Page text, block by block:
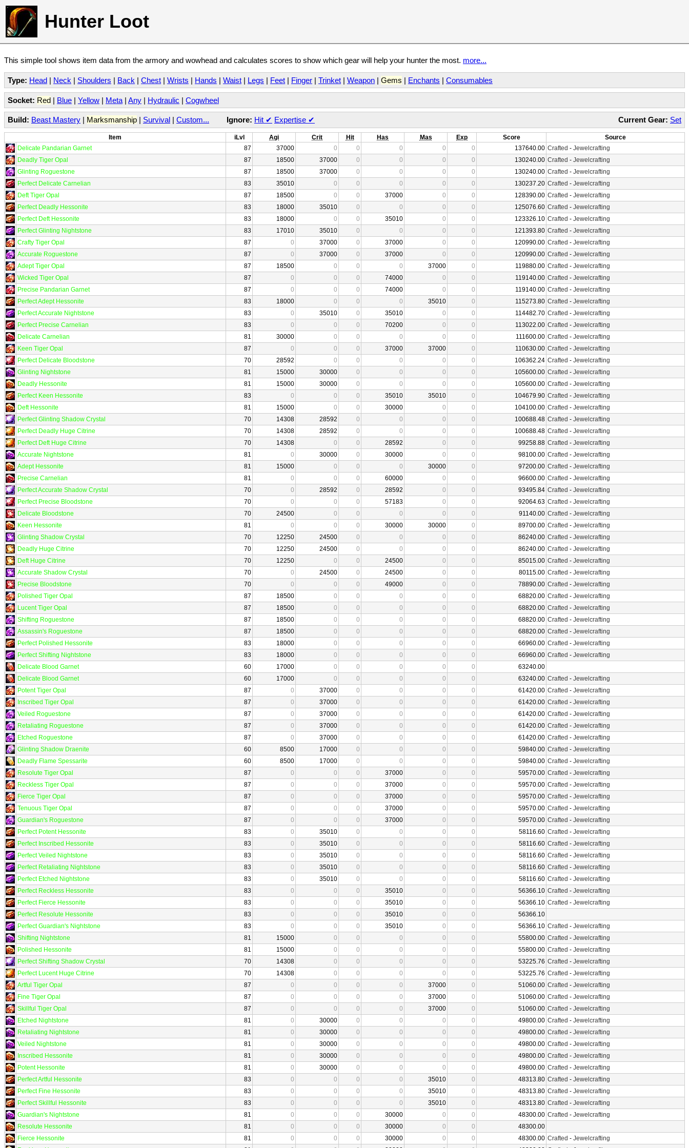
Hunter Loot
This simple tool shows item data from the armory and wowhead and calculates scores to show which gear will help your hunter the most. more...
Type: Head | Neck | Shoulders | Back | Chest | Wrists | Hands | Waist | Legs | Feet | Finger | Trinket | Weapon | Gems | Enchants | Consumables
Socket: Red | Blue | Yellow | Meta | Any | Hydraulic | Cogwheel
Current Gear: Set
Build: Beast Mastery | Marksmanship | Survival | Custom... Ignore: Hit ✔ Expertise ✔
Item iLvl Agi Crit Hit Has Mas Exp Score
Source
Delicate Pandarian Garnet
87 37000 0 0 0 0 0 137640.00 Crafted - Jewelcrafting
Deadly Tiger Opal
87 18500 37000 0 0 0 0 130240.00 Crafted - Jewelcrafting
Glinting Roguestone
87 18500 37000 0 0 0 0 130240.00 Crafted - Jewelcrafting
Perfect Delicate Carnelian
83 35010 0 0 0 0 0 130237.20 Crafted - Jewelcrafting
Deft Tiger Opal
87 18500 0 0 37000 0 0 128390.00 Crafted - Jewelcrafting
Perfect Deadly Hessonite
83 18000 35010 0 0 0 0 125076.60 Crafted - Jewelcrafting
Perfect Deft Hessonite
83 18000 0 0 35010 0 0 123326.10 Crafted - Jewelcrafting
Perfect Glinting Nightstone
83 17010 35010 0 0 0 0 121393.80 Crafted - Jewelcrafting
Crafty Tiger Opal
87 0 37000 0 37000 0 0 120990.00 Crafted - Jewelcrafting
Accurate Roguestone
87 0 37000 0 37000 0 0 120990.00 Crafted - Jewelcrafting
Adept Tiger Opal
87 18500 0 0 0 37000 0 119880.00 Crafted - Jewelcrafting
Wicked Tiger Opal
87 0 0 0 74000 0 0 119140.00 Crafted - Jewelcrafting
Precise Pandarian Garnet
87 0 0 0 74000 0 0 119140.00 Crafted - Jewelcrafting
Perfect Adept Hessonite
83 18000 0 0 0 35010 0 115273.80 Crafted - Jewelcrafting
Perfect Accurate Nightstone
83 0 35010 0 35010 0 0 114482.70 Crafted - Jewelcrafting
Perfect Precise Carnelian
83 0 0 0 70200 0 0 113022.00 Crafted - Jewelcrafting
Delicate Carnelian
81 30000 0 0 0 0 0 111600.00 Crafted - Jewelcrafting
Keen Tiger Opal
87 0 0 0 37000 37000 0 110630.00 Crafted - Jewelcrafting
Perfect Delicate Bloodstone
70 28592 0 0 0 0 0 106362.24 Crafted - Jewelcrafting
Glinting Nightstone
81 15000 30000 0 0 0 0 105600.00 Crafted - Jewelcrafting
Deadly Hessonite
81 15000 30000 0 0 0 0 105600.00 Crafted - Jewelcrafting
Perfect Keen Hessonite
83 0 0 0 35010 35010 0 104679.90 Crafted - Jewelcrafting
Deft Hessonite
81 15000 0 0 30000 0 0 104100.00 Crafted - Jewelcrafting
Perfect Glinting Shadow Crystal
70 14308 28592 0 0 0 0 100688.48 Crafted - Jewelcrafting
Perfect Deadly Huge Citrine
70 14308 28592 0 0 0 0 100688.48 Crafted - Jewelcrafting
Perfect Deft Huge Citrine
70 14308 0 0 28592 0 0 99258.88 Crafted - Jewelcrafting
Accurate Nightstone
81 0 30000 0 30000 0 0 98100.00 Crafted - Jewelcrafting
Adept Hessonite
81 15000 0 0 0 30000 0 97200.00 Crafted - Jewelcrafting
Precise Carnelian
81 0 0 0 60000 0 0 96600.00 Crafted - Jewelcrafting
Perfect Accurate Shadow Crystal
70 0 28592 0 28592 0 0 93495.84 Crafted - Jewelcrafting
Perfect Precise Bloodstone
70 0 0 0 57183 0 0 92064.63 Crafted - Jewelcrafting
Delicate Bloodstone
70 24500 0 0 0 0 0 91140.00 Crafted - Jewelcrafting
Keen Hessonite
81 0 0 0 30000 30000 0 89700.00 Crafted - Jewelcrafting
Glinting Shadow Crystal
70 12250 24500 0 0 0 0 86240.00 Crafted - Jewelcrafting
Deadly Huge Citrine
70 12250 24500 0 0 0 0 86240.00 Crafted - Jewelcrafting
Deft Huge Citrine
70 12250 0 0 24500 0 0 85015.00 Crafted - Jewelcrafting
Accurate Shadow Crystal
70 0 24500 0 24500 0 0 80115.00 Crafted - Jewelcrafting
Precise Bloodstone
70 0 0 0 49000 0 0 78890.00 Crafted - Jewelcrafting
Polished Tiger Opal
87 18500 0 0 0 0 0 68820.00 Crafted - Jewelcrafting
Lucent Tiger Opal
87 18500 0 0 0 0 0 68820.00 Crafted - Jewelcrafting
Shifting Roguestone
87 18500 0 0 0 0 0 68820.00 Crafted - Jewelcrafting
Assassin's Roguestone
87 18500 0 0 0 0 0 68820.00 Crafted - Jewelcrafting
Perfect Polished Hessonite
83 18000 0 0 0 0 0 66960.00 Crafted - Jewelcrafting
Perfect Shifting Nightstone
83 18000 0 0 0 0 0 66960.00 Crafted - Jewelcrafting
Delicate Blood Garnet
60 17000 0 0 0 0 0
63240.00
Delicate Blood Garnet
60 17000 0 0 0 0 0 63240.00 Crafted - Jewelcrafting
Potent Tiger Opal
87 0 37000 0 0 0 0 61420.00 Crafted - Jewelcrafting
Inscribed Tiger Opal
87 0 37000 0 0 0 0 61420.00 Crafted - Jewelcrafting
Veiled Roguestone
87 0 37000 0 0 0 0 61420.00 Crafted - Jewelcrafting
Retaliating Roguestone
87 0 37000 0 0 0 0 61420.00 Crafted - Jewelcrafting
Etched Roguestone
87 0 37000 0 0 0 0 61420.00 Crafted - Jewelcrafting
Glinting Shadow Draenite
60 8500 17000 0 0 0 0 59840.00 Crafted - Jewelcrafting
Deadly Flame Spessarite
60 8500 17000 0 0 0 0 59840.00 Crafted - Jewelcrafting
Resolute Tiger Opal
87 0 0 0 37000 0 0 59570.00 Crafted - Jewelcrafting
Reckless Tiger Opal
87 0 0 0 37000 0 0 59570.00 Crafted - Jewelcrafting
Fierce Tiger Opal
87 0 0 0 37000 0 0 59570.00 Crafted - Jewelcrafting
Tenuous Tiger Opal
87 0 0 0 37000 0 0 59570.00 Crafted - Jewelcrafting
Guardian's Roguestone
87 0 0 0 37000 0 0 59570.00 Crafted - Jewelcrafting
Perfect Potent Hessonite
83 0 35010 0 0 0 0 58116.60 Crafted - Jewelcrafting
Perfect Inscribed Hessonite
83 0 35010 0 0 0 0 58116.60 Crafted - Jewelcrafting
Perfect Veiled Nightstone
83 0 35010 0 0 0 0 58116.60 Crafted - Jewelcrafting
Perfect Retaliating Nightstone
83 0 35010 0 0 0 0 58116.60 Crafted - Jewelcrafting
Perfect Etched Nightstone
83 0 35010 0 0 0 0 58116.60 Crafted - Jewelcrafting
Perfect Reckless Hessonite
83 0 0 0 35010 0 0 56366.10 Crafted - Jewelcrafting
Perfect Fierce Hessonite
83 0 0 0 35010 0 0 56366.10 Crafted - Jewelcrafting
Perfect Resolute Hessonite
83 0 0 0 35010 0 0
56366.10
Perfect Guardian's Nightstone
83 0 0 0 35010 0 0 56366.10 Crafted - Jewelcrafting
Shifting Nightstone
81 15000 0 0 0 0 0 55800.00 Crafted - Jewelcrafting
Polished Hessonite
81 15000 0 0 0 0 0 55800.00 Crafted - Jewelcrafting
Perfect Shifting Shadow Crystal
70 14308 0 0 0 0 0 53225.76 Crafted - Jewelcrafting
Perfect Lucent Huge Citrine
70 14308 0 0 0 0 0 53225.76 Crafted - Jewelcrafting
Artful Tiger Opal
87 0 0 0 0 37000 0 51060.00 Crafted - Jewelcrafting
Fine Tiger Opal
87 0 0 0 0 37000 0 51060.00 Crafted - Jewelcrafting
Skillful Tiger Opal
87 0 0 0 0 37000 0 51060.00 Crafted - Jewelcrafting
Etched Nightstone
81 0 30000 0 0 0 0 49800.00 Crafted - Jewelcrafting
Retaliating Nightstone
81 0 30000 0 0 0 0 49800.00 Crafted - Jewelcrafting
Veiled Nightstone
81 0 30000 0 0 0 0 49800.00 Crafted - Jewelcrafting
Inscribed Hessonite
81 0 30000 0 0 0 0 49800.00 Crafted - Jewelcrafting
Potent Hessonite
81 0 30000 0 0 0 0 49800.00 Crafted - Jewelcrafting
Perfect Artful Hessonite
83 0 0 0 0 35010 0 48313.80 Crafted - Jewelcrafting
Perfect Fine Hessonite
83 0 0 0 0 35010 0 48313.80 Crafted - Jewelcrafting
Perfect Skillful Hessonite
83 0 0 0 0 35010 0 48313.80 Crafted - Jewelcrafting
Guardian's Nightstone
81 0 0 0 30000 0 0 48300.00 Crafted - Jewelcrafting
Resolute Hessonite
81 0 0 0 30000 0 0
48300.00
Fierce Hessonite
81 0 0 0 30000 0 0 48300.00 Crafted - Jewelcrafting